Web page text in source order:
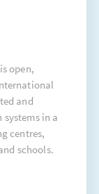
open,
and
in a
centres,
schools.